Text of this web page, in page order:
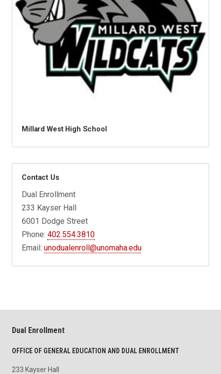
Millard West High School
Contact Us
Dual Enrollment
233 Kayser Hall
6001 Dodge Street
Phone:402.554.3810
Email:unodualenroll@unomaha.edu
Dual Enrollment
OFFICE OF GENERAL EDUCATION AND DUAL ENROLLMENT
233 Kayser Hall